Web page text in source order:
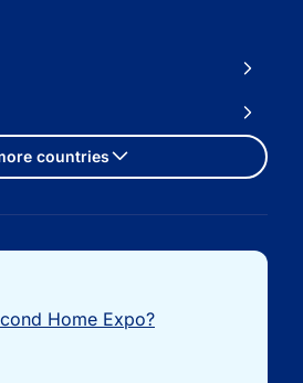
countries
Home Expo?